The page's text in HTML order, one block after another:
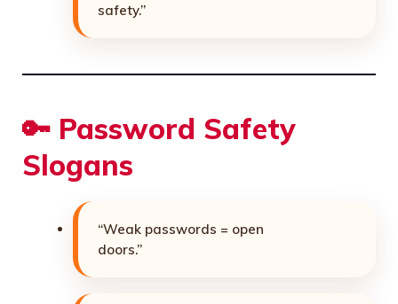
safety.”
🔑 Password Safety
Slogans
“Weak passwords = open
doors.”